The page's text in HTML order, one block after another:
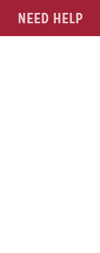
NEED HELP